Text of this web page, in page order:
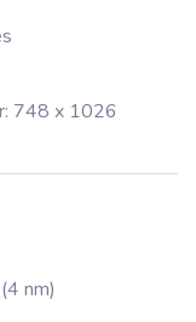
748 x 1026
nm)